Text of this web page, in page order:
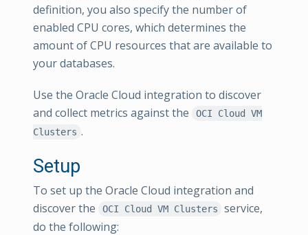
definition, you also specify the number of
enabled CPU cores, which determines the
amount of CPU resources that are available to
your databases.
Use the Oracle Cloud integration to discover
and collect metrics against the
OCI Cloud VM
Clusters .
Setup
To set up the Oracle Cloud integration and
discover the
OCI Cloud VM Clusters
service,
do the following: